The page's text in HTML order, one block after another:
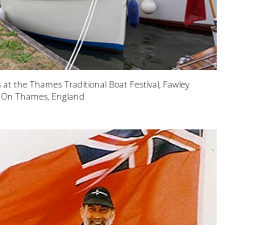
the Thames Traditional Boat Festival, Fawley
Thames, England